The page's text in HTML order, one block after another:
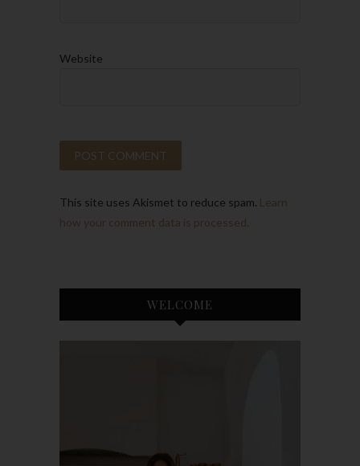
Website
This site uses Akismet to reduce spam. Learn
how your comment data is processed.
WELCOME